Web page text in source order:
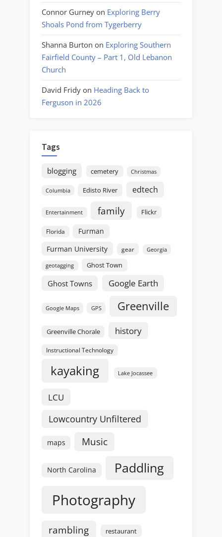
Connor Gurney on Exploring Berry
Shoals Pond from Tygerberry
Shanna Burton on Exploring Southern
Fairfield County – Part 1, Old Lebanon
Church
David Fridy on Heading Back to
Ferguson in 2026
Tags
blogging cemetery Christmas
Columbia Edisto River edtech
Entertainment family Flickr
Florida
Furman
Furman University
gear Georgia
geotagging Ghost Town
Ghost Towns Google Earth
Google Maps GPS Greenville
Greenville Chorale history
Instructional Technology
kayaking Lake Jocassee
LCU
Lowcountry Unfiltered
maps Music
North Carolina Paddling
Photography
rambling restaurant